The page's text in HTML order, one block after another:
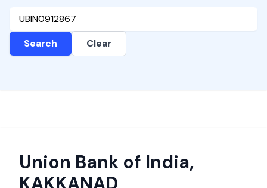
Search Clear
Union Bank of India,